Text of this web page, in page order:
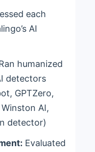
each
AI
humanized
detectors
GPTZero,
AI,
detector)
Evaluated